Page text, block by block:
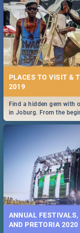
PLACES TO VISIT &
2019
Find a hidden gem with
in Joburg. From the
Maboneng Precinct
ANNUAL
AND PRETORIA 2020